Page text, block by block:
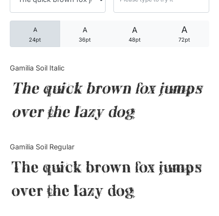
A
24pt
A
36pt
A
48pt
A
72pt
Gamilia Soil Italic
The quick brown fox jumps
over the lazy dog
Gamilia Soil Regular
The quick brown fox jumps
over the lazy dog
25 David Goggins Quotes
Articles
Bundle